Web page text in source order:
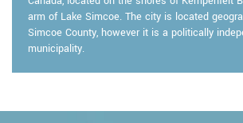
arm of Lake Simcoe. The city is located
Simcoe County, however it is a politically
municipality.